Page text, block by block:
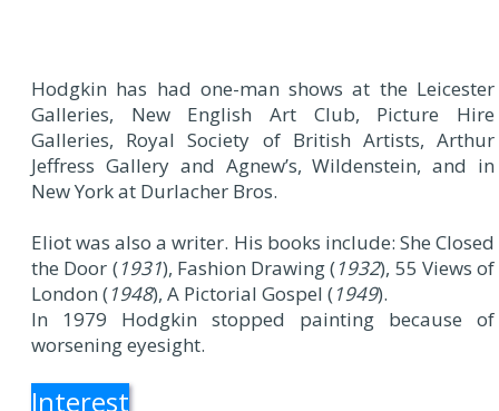
Hodgkin has had one-man shows at the Leicester
Galleries, New English Art Club, Picture Hire
Galleries, Royal Society of British Artists, Arthur
Jeffress Gallery and Agnew’s, Wildenstein, and in
New York at Durlacher Bros.
Eliot was also a writer. His books include: She Closed
the Door (1931), Fashion Drawing (1932), 55 Views of
London (1948), A Pictorial Gospel (1949).
In 1979 Hodgkin stopped painting because of
worsening eyesight.
Interest